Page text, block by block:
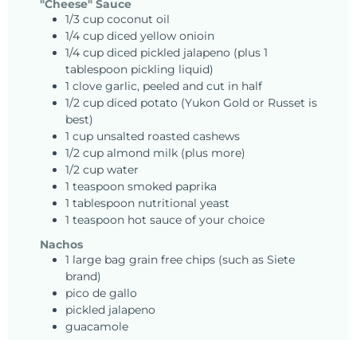
"Cheese" Sauce
1/3 cup coconut oil
1/4 cup diced yellow onioin
1/4 cup diced pickled jalapeno (plus 1
tablespoon pickling liquid)
1 clove garlic, peeled and cut in half
1/2 cup diced potato (Yukon Gold or Russet is
best)
1 cup unsalted roasted cashews
1/2 cup almond milk (plus more)
1/2 cup water
1 teaspoon smoked paprika
1 tablespoon nutritional yeast
1 teaspoon hot sauce of your choice
Nachos
1 large bag grain free chips (such as Siete
brand)
pico de gallo
pickled jalapeno
guacamole